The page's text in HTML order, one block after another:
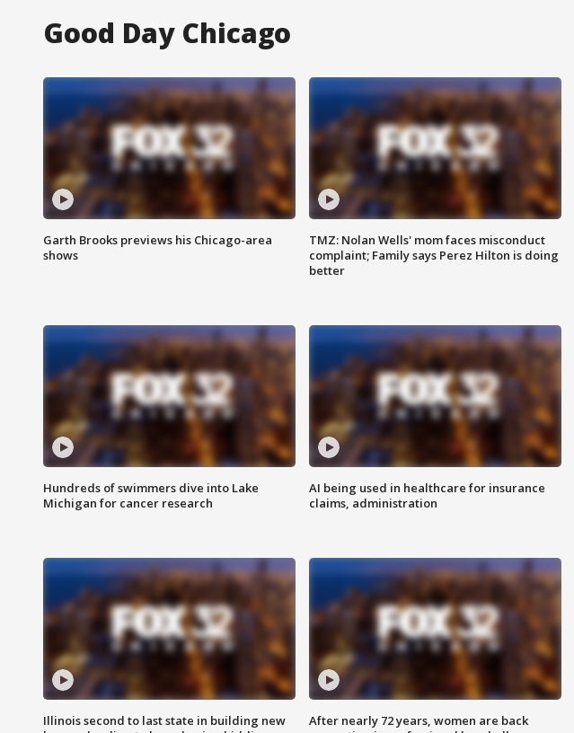
Good Day Chicago
Garth Brooks previews his Chicago-area
shows
TMZ: Nolan Wells' mom faces misconduct
complaint; Family says Perez Hilton is doing
better
Hundreds of swimmers dive into Lake
Michigan for cancer research
AI being used in healthcare for insurance
claims, administration
Illinois second to last state in building new
After nearly 72 years, women are back